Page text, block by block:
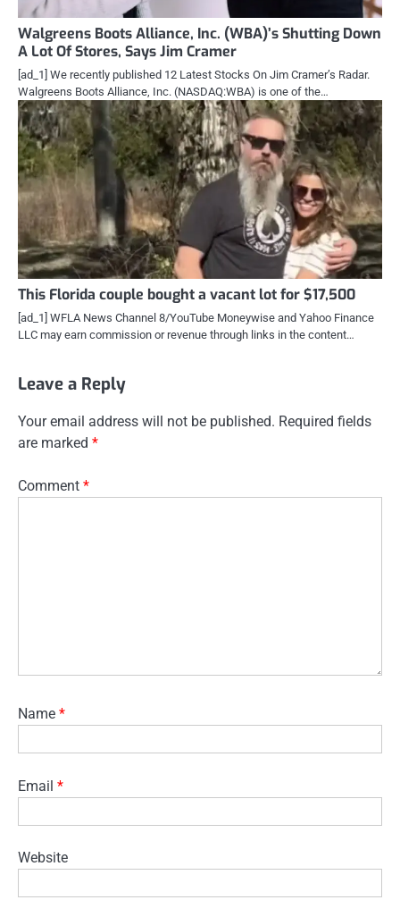
Walgreens Boots Alliance, Inc. (WBA)’s Shutting Down
A Lot Of Stores, Says Jim Cramer
[ad_1] We recently published 12 Latest Stocks On Jim Cramer’s Radar.
Walgreens Boots Alliance, Inc. (NASDAQ:WBA) is one of the…
This Florida couple bought a vacant lot for $17,500
[ad_1] WFLA News Channel 8/YouTube Moneywise and Yahoo Finance
LLC may earn commission or revenue through links in the content…
Leave a Reply
Your email address will not be published. Required fields
are marked *
Comment *
Name *
Email *
Website